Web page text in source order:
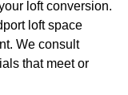
loft conversion.
loft space
We consult
that meet or